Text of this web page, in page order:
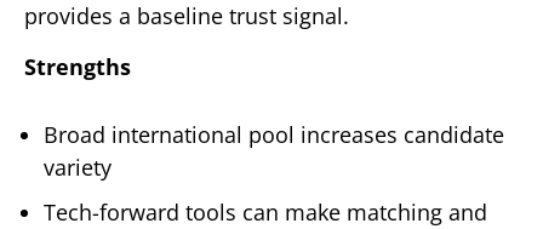
provides a baseline trust signal.
Strengths
Broad international pool increases candidate
variety
Tech-forward tools can make matching and